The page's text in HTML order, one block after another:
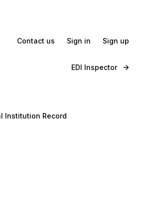
Contact us Sign in Sign up
EDI Inspector
Institution Record